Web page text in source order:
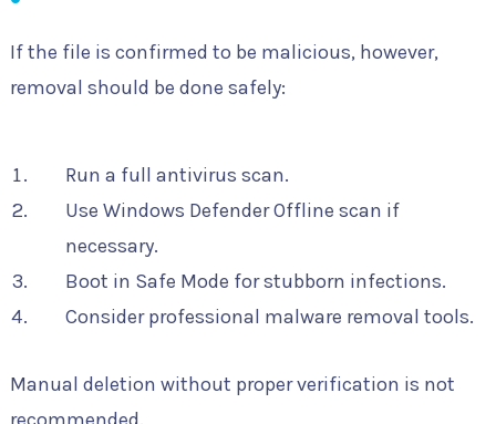
If the file is confirmed to be malicious, however,
removal should be done safely:
Run a full antivirus scan.
Use Windows Defender Offline scan if
necessary.
Boot in Safe Mode for stubborn infections.
Consider professional malware removal tools.
Manual deletion without proper verification is not
recommended.